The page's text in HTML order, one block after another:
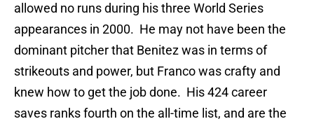
allowed no runs during his three World Series
appearances in 2000. He may not have been the
dominant pitcher that Benitez was in terms of
strikeouts and power, but Franco was crafty and
knew how to get the job done. His 424 career
saves ranks fourth on the all-time list, and are the